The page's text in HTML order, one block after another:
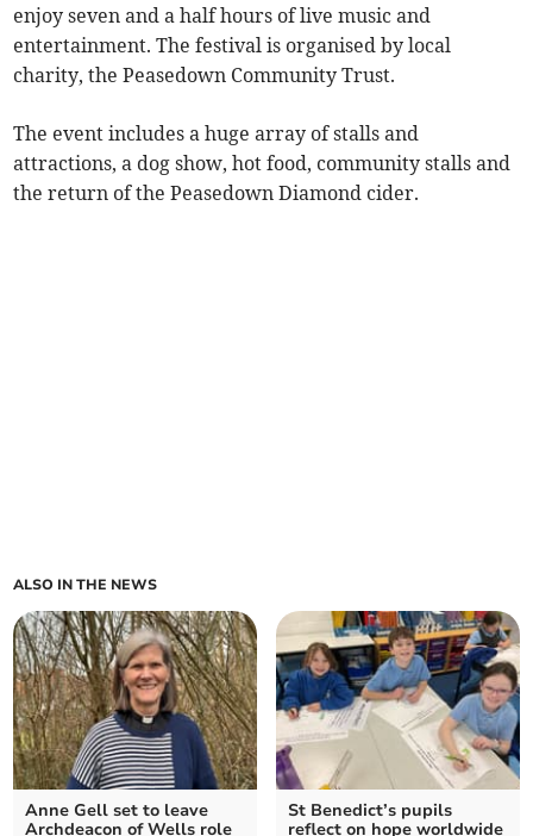
enjoy seven and a half hours of live music and
entertainment. The festival is organised by local
charity, the Peasedown Community Trust.
The event includes a huge array of stalls and
attractions, a dog show, hot food, community stalls and
the return of the Peasedown Diamond cider.
ALSO IN THE NEWS
Anne Gell set to leave
Archdeacon of Wells role
St Benedict’s pupils
reflect on hope worldwide